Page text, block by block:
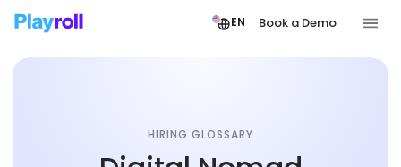
EN Book a Demo
HIRING GLOSSARY